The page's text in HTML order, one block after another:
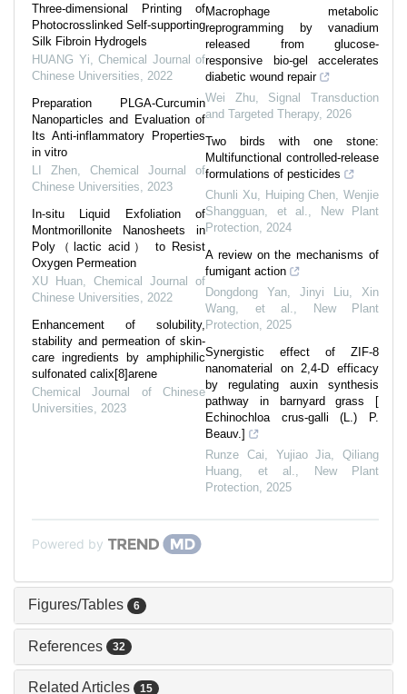
Three-dimensional Printing of
Photocrosslinked Self-supporting
Silk Fibroin Hydrogels
HUANG Yi
Chemical Journal of
Chinese Universities
2022
Preparation PLGA-Curcumin
Nanoparticles and Evaluation of
Its Anti-inflammatory Properties
in vitro
LI Zhen
Chemical Journal of
Chinese Universities
2023
In⁃situ Liquid Exfoliation of
Montmorillonite Nanosheets in
Poly（lactic acid） to Resist
Oxygen Permeation
XU Huan
Chemical Journal of
Chinese Universities
2022
Enhancement of solubility,
stability and permeation of skin-
care ingredients by amphiphilic
sulfonated calix[8]arene
Chemical Journal of Chinese
Universities
2023
Macrophage metabolic
reprogramming by vanadium
released from glucose-
responsive bio-gel accelerates
diabetic wound repair
Wei Zhu, Signal Transduction
and Targeted Therapy, 2026
Two birds with one stone:
Multifunctional controlled‐release
formulations of pesticides
Chunli Xu, Huiping Chen, Wenjie
Shangguan, et al.
New Plant
Protection 2024
A review on the mechanisms of
fumigant action
Dongdong Yan, Jinyi Liu, Xin
Wang, et al.
New Plant
Protection 2025
Synergistic effect of ZIF‐8
nanomaterial on 2,4‐D efficacy
by regulating auxin synthesis
pathway in barnyard grass [
Echinochloa crus‐galli (L.) P.
Beauv.]
Runze Cai, Yujiao Jia, Qiliang
Huang, et al.
New Plant
Protection 2025
Powered by
Figures/Tables 6
References 32
Related Articles 15